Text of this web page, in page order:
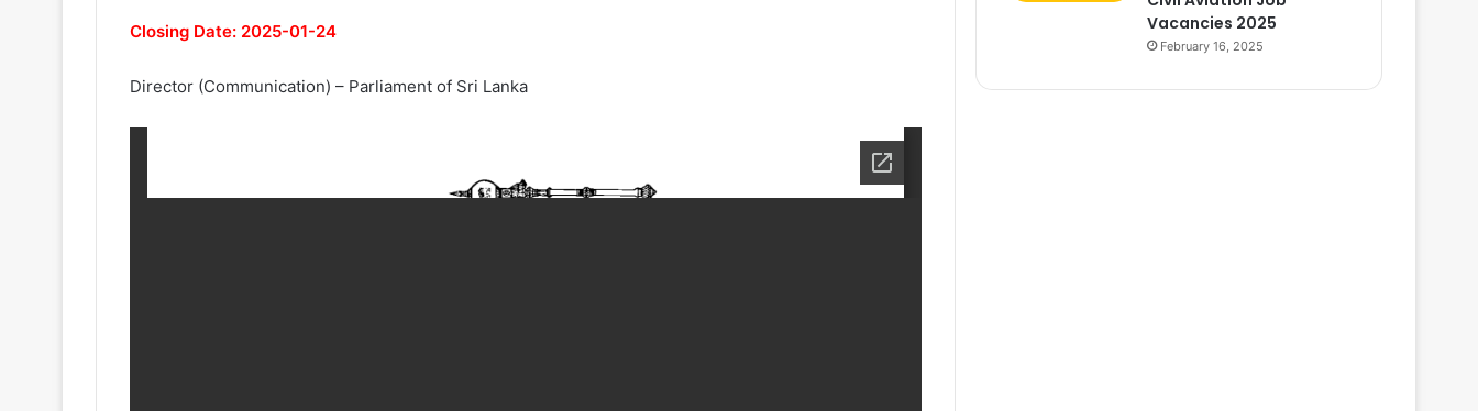
Closing Date: 2025-01-24
Director (Communication) – Parliament of Sri Lanka
Vacancies 2025
February 16, 2025